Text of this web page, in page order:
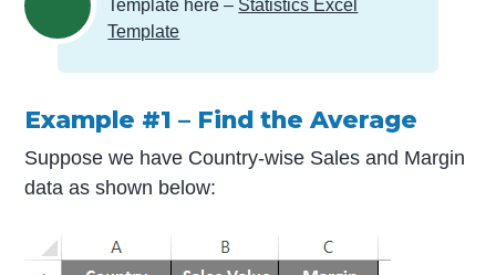
Template here – Statistics Excel
Template
Example #1 – Find the Average
Suppose we have Country-wise Sales and Margin
data as shown below: